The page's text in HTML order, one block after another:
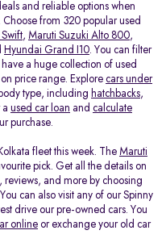
and reliable options when
from 320 popular used
, Maruti Suzuki Alto 800,
Hyundai Grand I10. You can filter
a huge collection of used
price range. Explore cars under
type, including hatchbacks,
a used car loan and calculate
purchase.
fleet this week. The Maruti
pick. Get all the details on
and more by choosing
can also visit any of our Spinny
drive our pre-owned cars. You
online or exchange your old car